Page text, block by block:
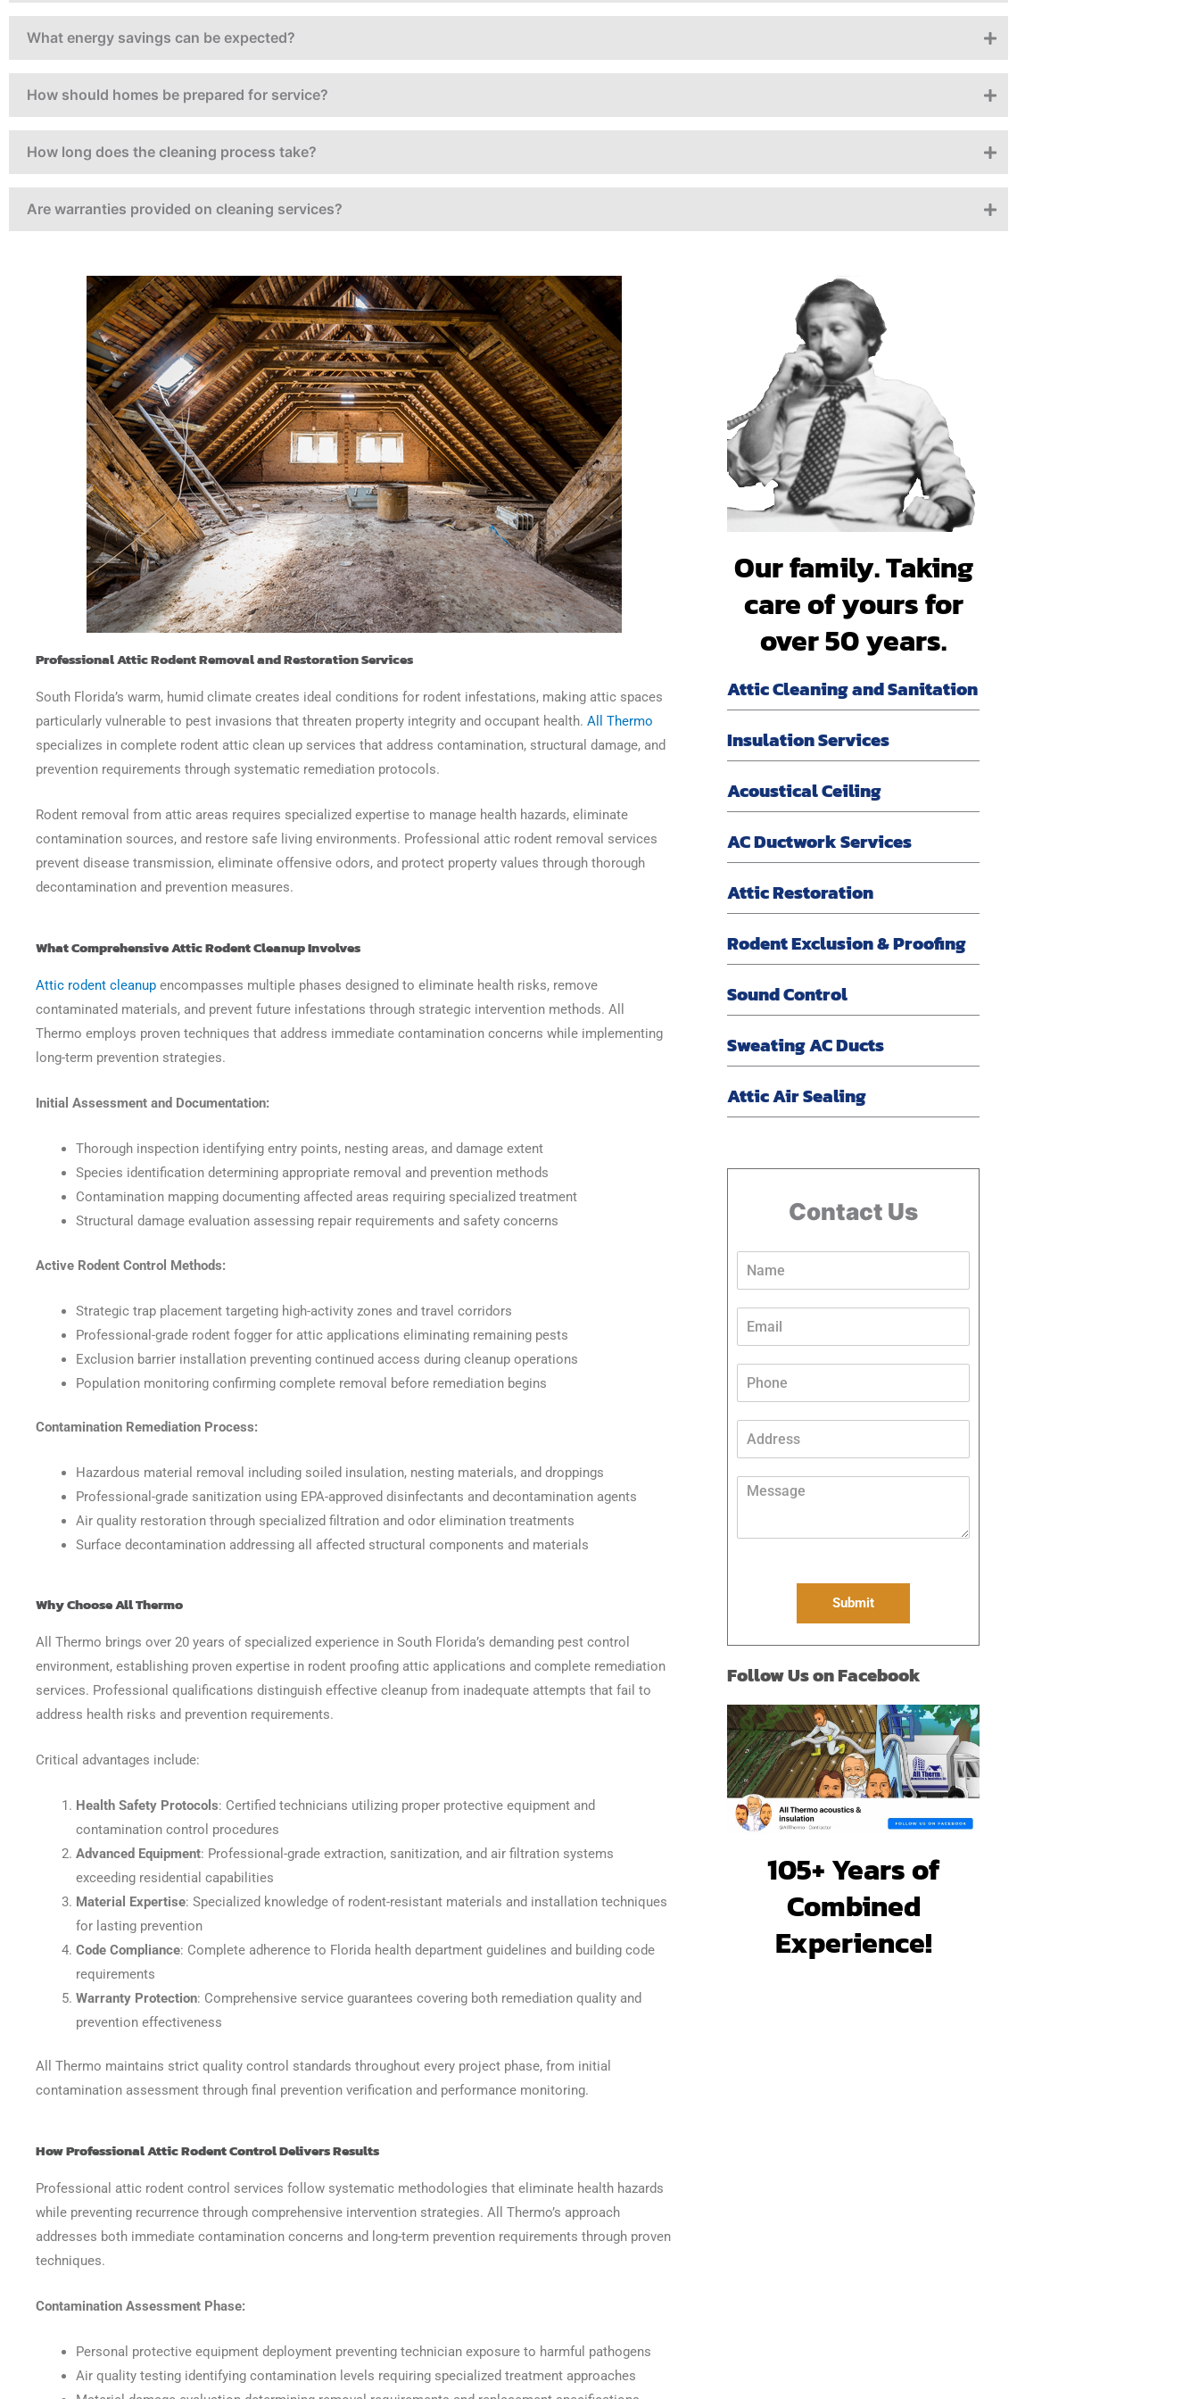
who are
have
forward to
professionals and my family will breathe
What energy savings can be expected?
How should homes be prepared for service?
How long does the cleaning process take?
Are warranties provided on cleaning services?
Professional Attic Rodent Removal and Restoration Services
South Florida’s warm, humid climate creates ideal conditions for rodent infestations, making attic spaces
particularly vulnerable to pest invasions that threaten property integrity and occupant health. All Thermo
specializes in complete rodent attic clean up services that address contamination, structural damage, and
prevention requirements through systematic remediation protocols.
Rodent removal from attic areas requires specialized expertise to manage health hazards, eliminate
contamination sources, and restore safe living environments. Professional attic rodent removal services
prevent disease transmission, eliminate offensive odors, and protect property values through thorough
decontamination and prevention measures.
What Comprehensive Attic Rodent Cleanup Involves
Attic rodent cleanup encompasses multiple phases designed to eliminate health risks, remove
contaminated materials, and prevent future infestations through strategic intervention methods. All
Thermo employs proven techniques that address immediate contamination concerns while implementing
long-term prevention strategies.
Initial Assessment and Documentation:
Thorough inspection identifying entry points, nesting areas, and damage extent
Species identification determining appropriate removal and prevention methods
Contamination mapping documenting affected areas requiring specialized treatment
Structural damage evaluation assessing repair requirements and safety concerns
Active Rodent Control Methods:
Strategic trap placement targeting high-activity zones and travel corridors
Professional-grade rodent fogger for attic applications eliminating remaining pests
Exclusion barrier installation preventing continued access during cleanup operations
Population monitoring confirming complete removal before remediation begins
Contamination Remediation Process:
Hazardous material removal including soiled insulation, nesting materials, and droppings
Professional-grade sanitization using EPA-approved disinfectants and decontamination agents
Air quality restoration through specialized filtration and odor elimination treatments
Surface decontamination addressing all affected structural components and materials
Why Choose All Thermo
All Thermo brings over 20 years of specialized experience in South Florida’s demanding pest control
environment, establishing proven expertise in rodent proofing attic applications and complete remediation
services. Professional qualifications distinguish effective cleanup from inadequate attempts that fail to
address health risks and prevention requirements.
Critical advantages include:
Health Safety Protocols: Certified technicians utilizing proper protective equipment and
contamination control procedures
Advanced Equipment: Professional-grade extraction, sanitization, and air filtration systems
exceeding residential capabilities
Material Expertise: Specialized knowledge of rodent-resistant materials and installation techniques
for lasting prevention
Code Compliance: Complete adherence to Florida health department guidelines and building code
requirements
Warranty Protection: Comprehensive service guarantees covering both remediation quality and
prevention effectiveness
All Thermo maintains strict quality control standards throughout every project phase, from initial
contamination assessment through final prevention verification and performance monitoring.
How Professional Attic Rodent Control Delivers Results
Professional attic rodent control services follow systematic methodologies that eliminate health hazards
while preventing recurrence through comprehensive intervention strategies. All Thermo’s approach
addresses both immediate contamination concerns and long-term prevention requirements through proven
techniques.
Contamination Assessment Phase:
Personal protective equipment deployment preventing technician exposure to harmful pathogens
Air quality testing identifying contamination levels requiring specialized treatment approaches
Our family. Taking
care of yours for
over 50 years.
Attic Cleaning and Sanitation
Insulation Services
Acoustical Ceiling
AC Ductwork Services
Attic Restoration
Rodent Exclusion & Proofing
Sound Control
Sweating AC Ducts
Attic Air Sealing
Contact Us
*
A
d
m
e
m
a
i
*o
n
*d
r
s
M
s
Submit
Follow Us on Facebook
105+ Years of
Combined
Experience!